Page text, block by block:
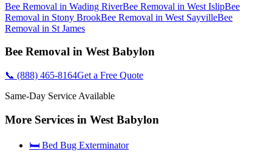
Bee Removal in Wading RiverBee Removal in West IslipBee
Removal in Stony BrookBee Removal in West SayvilleBee
Removal in St James
Bee Removal in West Babylon
📞 (888) 465-8164Get a Free Quote
Same-Day Service Available
More Services in West Babylon
🛏️ Bed Bug Exterminator